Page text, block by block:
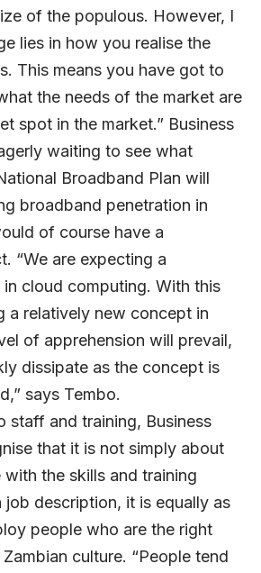
of the populous. However, I
lies in how you realise the
This means you have got to
the needs of the market are
spot in the market.” Business
waiting to see what
Broadband Plan will
broadband penetration in
of course have a
“We are expecting a
cloud computing. With this
a relatively new concept in
of apprehension will prevail,
dissipate as the concept is
says Tembo.
staff and training, Business
that it is not simply about
the skills and training
description, it is equally as
people who are the right
culture. “People tend